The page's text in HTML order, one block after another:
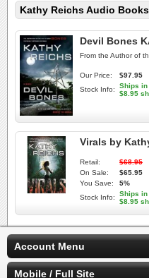
Kathy Reichs Audio Books
Devil Bones
From the Author of
Our Price:
$97.95
Stock Info:
Ships in
$8.95
Virals by
Retail:
$68.95
On Sale:
$65.95
You Save:
5%
Stock Info:
Ships in
$8.95
Account Menu
Mobile / Full Site